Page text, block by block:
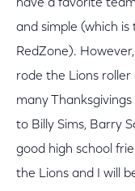
have a favorite
and simple (which
RedZone).
rode the Lions
many
to Billy Sims, Barry
good high school
the Lions and I will